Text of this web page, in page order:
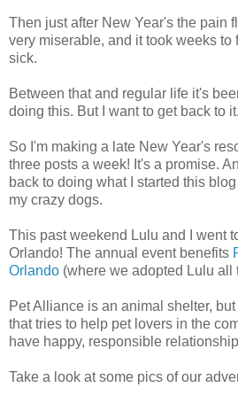
Then just after New Year's the pain
very miserable, and it took weeks to
sick.
Between that and regular life it's
doing this. But I want to get back to it.
So I'm making a late New Year's
three posts a week! It's a promise.
back to doing what I started this
my crazy dogs.
This past weekend Lulu and I went
Orlando! The annual event benefits
Orlando (where we adopted Lulu all
Pet Alliance is an animal shelter,
that tries to help pet lovers in the
have happy, responsible
Take a look at some pics of our